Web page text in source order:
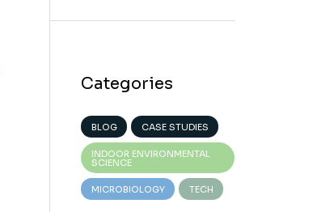
Categories
BLOG CASE STUDIES
INDOOR ENVIRONMENTAL
SCIENCE
MICROBIOLOGY TECH